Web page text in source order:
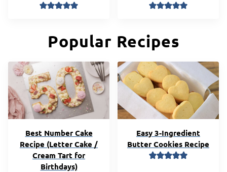
Popular Recipes
Best Number Cake
Recipe (Letter Cake /
Cream Tart for
Birthdays)
Easy 3-Ingredient
Butter Cookies Recipe